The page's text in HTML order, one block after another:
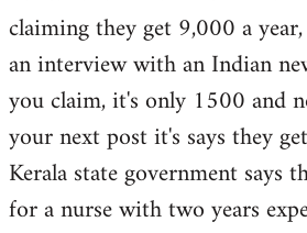
libcom.org
claiming they get 9,000 a
an interview with an Indian
you claim, it's only 1500 and
your next post it's says they
Kerala state government says
for a nurse with two years